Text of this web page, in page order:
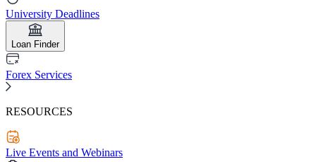
University Deadlines
Loan Finder
Forex Services
RESOURCES
Live Events and Webinars